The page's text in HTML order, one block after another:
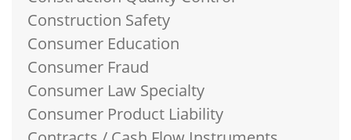
Construction Safety
Consumer Education
Consumer Fraud
Consumer Law Specialty
Consumer Product Liability